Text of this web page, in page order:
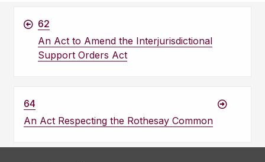
62
An Act to Amend the Interjurisdictional
Support Orders Act
64
An Act Respecting the Rothesay Common